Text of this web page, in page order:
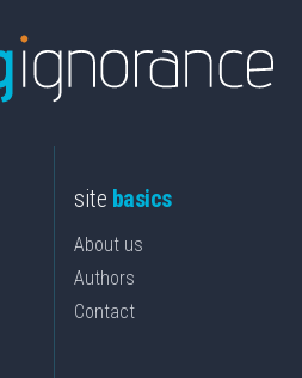
site basics
About us
Authors
Contact